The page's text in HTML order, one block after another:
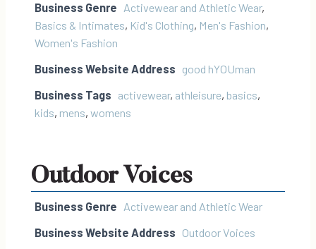
Business Genre Activewear and Athletic Wear,
Basics & Intimates, Kid's Clothing, Men's Fashion,
Women's Fashion
Business Website Address good hYOUman
Business Tags activewear, athleisure, basics,
kids, mens, womens
Outdoor Voices
Business Genre Activewear and Athletic Wear
Business Website Address Outdoor Voices